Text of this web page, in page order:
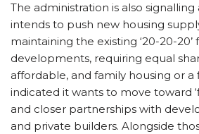
The administration is also
intends to push new housing
maintaining the existing ‘20-20-
developments, requiring equal
affordable, and family housing or a
indicated it wants to move toward
and closer partnerships with
and private builders. Alongside